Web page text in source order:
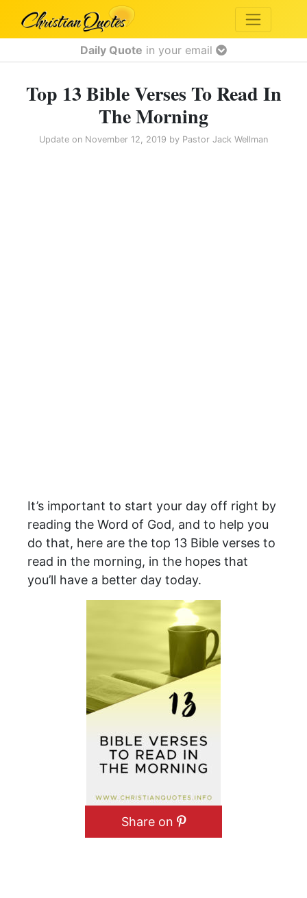
Daily Quote in your email
Top 13 Bible Verses To Read In
The Morning
Update on November 12, 2019 by Pastor Jack Wellman
It’s important to start your day off right by
reading the Word of God, and to help you
do that, here are the top 13 Bible verses to
read in the morning, in the hopes that
you’ll have a better day today.
Share on